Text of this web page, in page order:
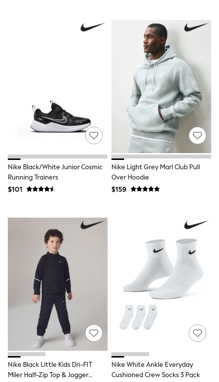
A-Z Brands
Next
Angel & Rocket
Baker by Ted Baker
JoJo Maman Bébé
Lipsy Girl
Little Bird by Jools Oliver
Monsoon
Reiss
River Island
Dungarees
Jackets & Coats
Jeans
Joggers
Jumpers & Knitwear
Pants & Chinos
Nightwear
Sets & Outfits
Polo Shirts
Schoolwear
Shirts
Shorts
Sportswear
Suits & Waistcoats
Sweatshirts & Hoodies
Swim & Beach
T-Shirts
Nike Black/White Junior Cosmic
Running Trainers
$101
Nike Light Grey Marl Club Pull
Over Hoodie
$159
Nike Black Little Kids Dri-FIT
Miler Half-Zip Top & Jogger
Nike White Ankle Everyday
Cushioned Crew Socks 3 Pack